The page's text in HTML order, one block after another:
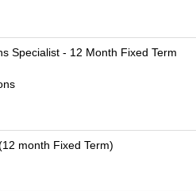
Specialist - 12 Month Fixed Term
month Fixed Term)